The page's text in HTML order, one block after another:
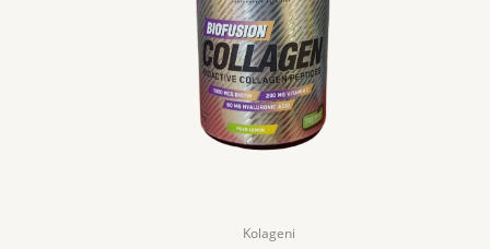
Kolageni